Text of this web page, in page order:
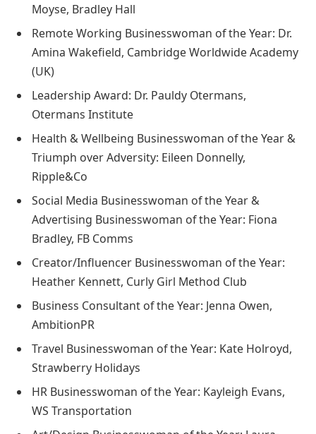
Moyse, Bradley Hall
Remote Working Businesswoman of the Year: Dr.
Amina Wakefield, Cambridge Worldwide Academy
(UK)
Leadership Award: Dr. Pauldy Otermans,
Otermans Institute
Health & Wellbeing Businesswoman of the Year &
Triumph over Adversity: Eileen Donnelly,
Ripple&Co
Social Media Businesswoman of the Year &
Advertising Businesswoman of the Year: Fiona
Bradley, FB Comms
Creator/Influencer Businesswoman of the Year:
Heather Kennett, Curly Girl Method Club
Business Consultant of the Year: Jenna Owen,
AmbitionPR
Travel Businesswoman of the Year: Kate Holroyd,
Strawberry Holidays
HR Businesswoman of the Year: Kayleigh Evans,
WS Transportation